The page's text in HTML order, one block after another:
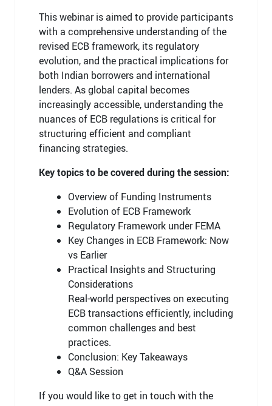
This webinar is aimed to provide participants
with a comprehensive understanding of the
revised ECB framework, its regulatory
evolution, and the practical implications for
both Indian borrowers and international
lenders. As global capital becomes
increasingly accessible, understanding the
nuances of ECB regulations is critical for
structuring efficient and compliant
financing strategies.
Key topics to be covered during the session:
Overview of Funding Instruments
Evolution of ECB Framework
Regulatory Framework under FEMA
Key Changes in ECB Framework: Now
vs Earlier
Practical Insights and Structuring
Considerations
Real-world perspectives on executing
ECB transactions efficiently, including
common challenges and best
practices.
Conclusion: Key Takeaways
Q&A Session
If you would like to get in touch with the